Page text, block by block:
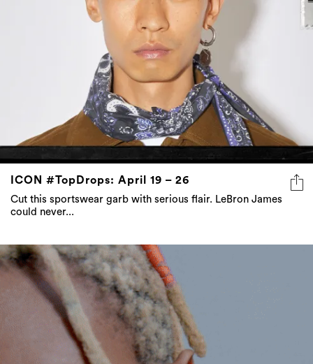
ICON #TopDrops: April 19 – 26
Cut this sportswear garb with serious flair. LeBron James
could never...